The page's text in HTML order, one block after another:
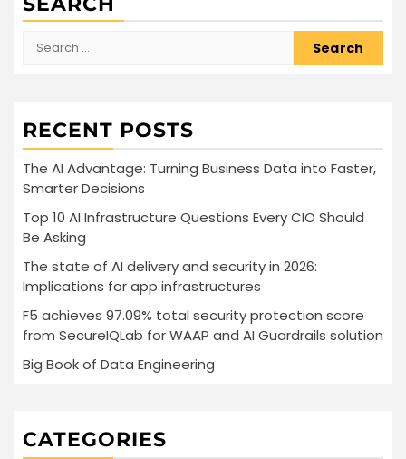
Search
RECENT POSTS
The AI Advantage: Turning Business Data into Faster,
Smarter Decisions
Top 10 AI Infrastructure Questions Every CIO Should
Be Asking
The state of AI delivery and security in 2026:
Implications for app infrastructures
F5 achieves 97.09% total security protection score
from SecureIQLab for WAAP and AI Guardrails solution
Big Book of Data Engineering
CATEGORIES